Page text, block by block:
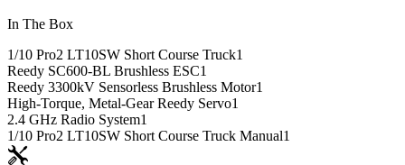
In The Box
1/10 Pro2 LT10SW Short Course Truck1
Reedy SC600-BL Brushless ESC1
Reedy 3300kV Sensorless Brushless Motor1
High-Torque, Metal-Gear Reedy Servo1
2.4 GHz Radio System1
1/10 Pro2 LT10SW Short Course Truck Manual1